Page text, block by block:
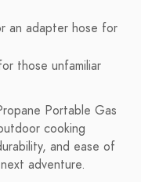
an adapter hose for
those unfamiliar
Portable Gas
cooking
and ease of
adventure.